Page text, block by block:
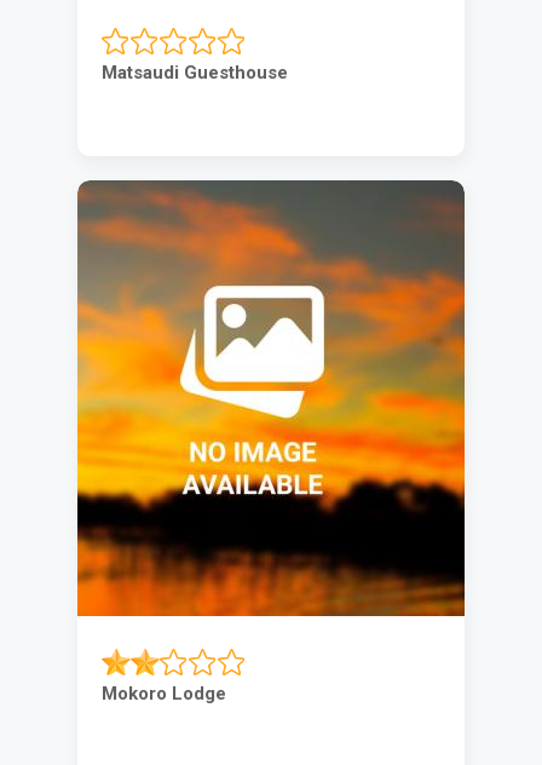
Matsaudi Guesthouse
Mokoro Lodge